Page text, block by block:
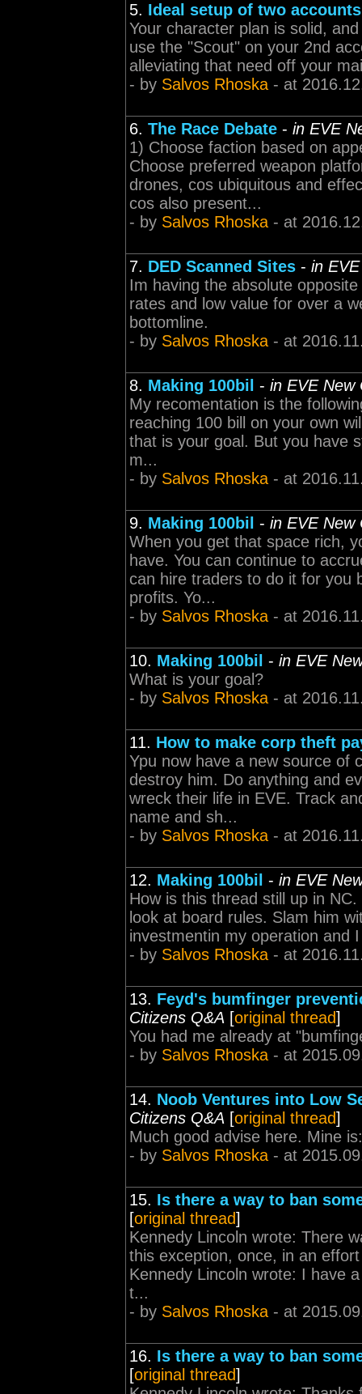
5. Ideal setup of two
Your character plan is solid,
use the "Scout" on your 2nd
alleviating that need off your
- by Salvos Rhoska - at
6. The Race Debate - in EVE
1) Choose faction based on
Choose preferred weapon
drones, cos ubiquitous and
cos also present...
- by Salvos Rhoska - at
7. DED Scanned Sites - in
Im having the absolute
rates and low value for over a
bottomline.
- by Salvos Rhoska - at
8. Making 100bil - in EVE New
My recomentation is the
reaching 100 bill on your own
that is your goal. But you have
m...
- by Salvos Rhoska - at
9. Making 100bil - in EVE New
When you get that space rich,
have. You can continue to
can hire traders to do it for you
profits. Yo...
- by Salvos Rhoska - at
10. Making 100bil - in EVE
What is your goal?
- by Salvos Rhoska - at
11. How to make corp theft
Ypu now have a new source of
destroy him. Do anything and
wreck their life in EVE. Track
name and sh...
- by Salvos Rhoska - at
12. Making 100bil - in EVE
How is this thread still up in
look at board rules. Slam him
investmentin my operation and
- by Salvos Rhoska - at
13. Feyd's bumfinger
Citizens Q&A [original thread]
You had me already at
- by Salvos Rhoska - at
14. Noob Ventures into Low
Citizens Q&A [original thread]
Much good advise here. Mine
- by Salvos Rhoska - at
15. Is there a way to ban
[original thread]
Kennedy Lincoln wrote: There
this exception, once, in an
Kennedy Lincoln wrote: I have
t...
- by Salvos Rhoska - at
16. Is there a way to ban
[original thread]